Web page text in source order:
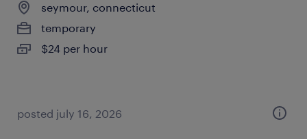
seymour, connecticut
temporary
$24 per hour
posted july 16, 2026